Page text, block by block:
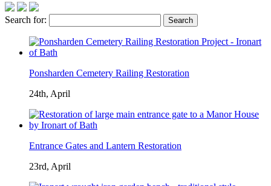
Search for:
Ponsharden Cemetery Railing Restoration
24th, April
Entrance Gates and Lantern Restoration
23rd, April